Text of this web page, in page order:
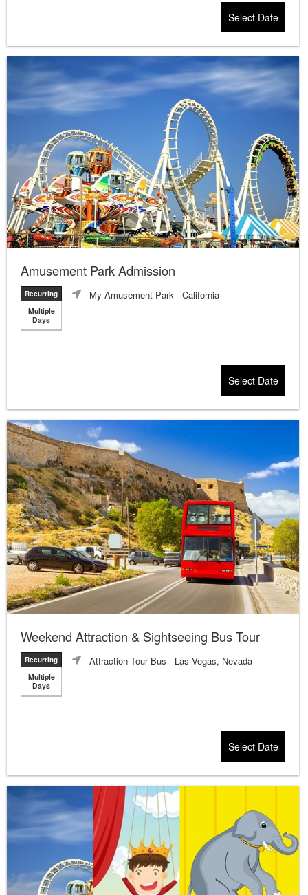
Select Date
Amusement Park Admission
Recurring
Multiple
Days
My Amusement Park - California
Select Date
Weekend Attraction & Sightseeing Bus Tour
Recurring
Multiple
Days
Attraction Tour Bus - Las Vegas, Nevada
Select Date